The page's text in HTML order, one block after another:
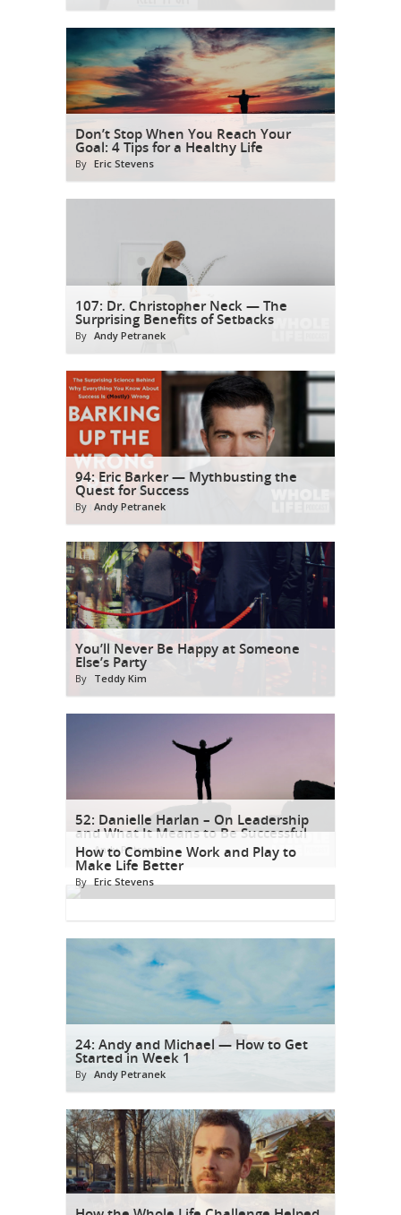
Don’t Stop When You Reach Your
Goal: 4 Tips for a Healthy Life
By Eric Stevens
107: Dr. Christopher Neck — The
Surprising Benefits of Setbacks
By Andy Petranek
94: Eric Barker — Mythbusting the
Quest for Success
By Andy Petranek
You’ll Never Be Happy at Someone
Else’s Party
By Teddy Kim
52: Danielle Harlan – On Leadership
and What It Means to Be Successful
By Andy Petranek
How to Combine Work and Play to
Make Life Better
By Eric Stevens
24: Andy and Michael — How to Get
Started in Week 1
By Andy Petranek